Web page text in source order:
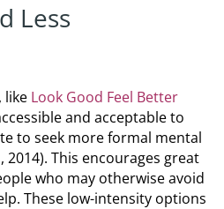
Less
like Look Good Feel Better
and acceptable to
to seek more formal mental
2014). This encourages great
who may otherwise avoid
These low-intensity options